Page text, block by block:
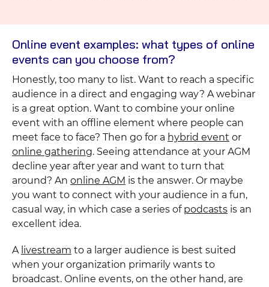
Online event examples: what types of online
events can you choose from?
Honestly, too many to list. Want to reach a specific
audience in a direct and engaging way? A webinar
is a great option. Want to combine your online
event with an offline element where people can
meet face to face? Then go for a hybrid event or
online gathering. Seeing attendance at your AGM
decline year after year and want to turn that
around? An online AGM is the answer. Or maybe
you want to connect with your audience in a fun,
casual way, in which case a series of podcasts is an
excellent idea.
A livestream to a larger audience is best suited
when your organization primarily wants to
broadcast. Online events, on the other hand, are